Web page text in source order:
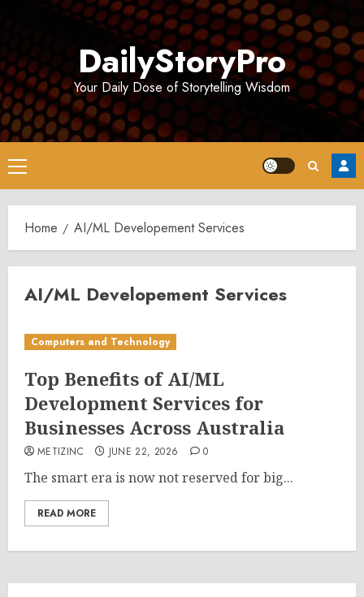
DailyStoryPro
Your Daily Dose of Storytelling Wisdom
Primary
Menu
Home AI/ML Developement Services
AI/ML Developement Services
Computers and Technology
Top Benefits of AI/ML
Development Services for
Businesses Across Australia
METIZINC JUNE 22, 2026 0
The smart era is now not reserved for big...
READ MORE